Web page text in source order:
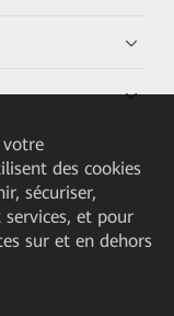
votre
des cookies
sécuriser,
et pour
sur et en dehors